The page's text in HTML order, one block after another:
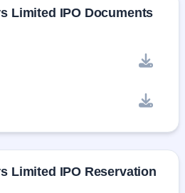
Limited IPO Documents
Limited IPO Reservation